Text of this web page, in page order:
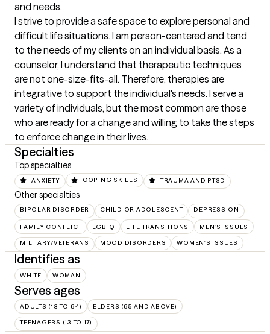
and needs.
I strive to provide a safe space to explore personal and
difficult life situations. I am person-centered and tend
to the needs of my clients on an individual basis. As a
counselor, I understand that therapeutic techniques
are not one-size-fits-all. Therefore, therapies are
integrative to support the individual's needs. I serve a
variety of individuals, but the most common are those
who are ready for a change and willing to take the steps
to enforce change in their lives.
Specialties
Top specialties
ANXIETY COPING SKILLS TRAUMA AND PTSD
Other specialties
BIPOLAR DISORDER CHILD OR ADOLESCENT DEPRESSION
FAMILY CONFLICT LGBTQ LIFE TRANSITIONS MEN'S ISSUES
MILITARY/VETERANS MOOD DISORDERS WOMEN'S ISSUES
Identifies as
WHITE WOMAN
Serves ages
ADULTS (18 TO 64) ELDERS (65 AND ABOVE)
TEENAGERS (13 TO 17)